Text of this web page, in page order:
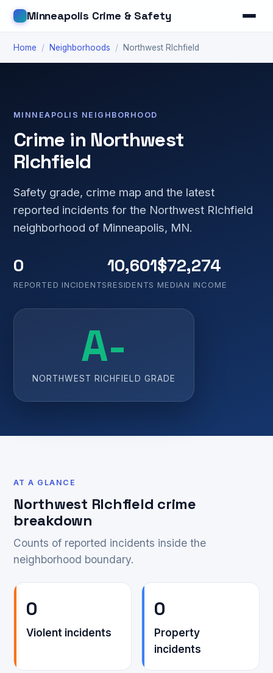
Minneapolis Crime & Safety
Home / Neighborhoods / Northwest RIchfield
MINNEAPOLIS NEIGHBORHOOD
Crime in Northwest
RIchfield
Safety grade, crime map and the latest
reported incidents for the Northwest RIchfield
neighborhood of Minneapolis, MN.
0
REPORTED INCIDENTS
10,601
RESIDENTS
$72,274
MEDIAN INCOME
A-
NORTHWEST RICHFIELD GRADE
AT A GLANCE
Northwest RIchfield crime
breakdown
Counts of reported incidents inside the
neighborhood boundary.
0
Violent incidents
0
Property
incidents